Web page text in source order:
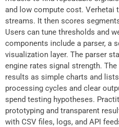
and low compute cost. Verhetai
streams. It then scores
Users can tune thresholds and
components include a parser, a
visualization layer. The parser
engine rates signal strength.
results as simple charts and
processing cycles and clear
spend testing hypotheses.
prototyping and transparent
with CSV files, logs, and API